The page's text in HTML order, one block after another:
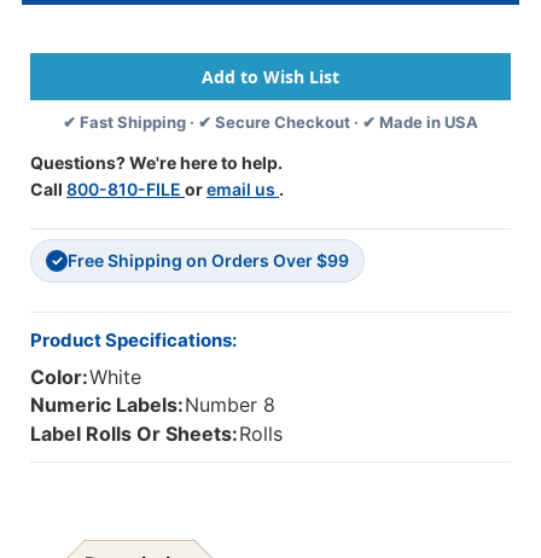
Label
4500
Series
(Rolls)
-
-
Black/White
Label
4500
Series
(Rolls)
-
✔ Fast Shipping · ✔ Secure Checkout · ✔ Made in USA
Questions? We're here to help.
Call 800-810-FILE oremail us .
✓ Free Shipping on Orders Over $99
Product Specifications:
Color:White
Numeric Labels:Number 8
Label Rolls Or Sheets:Rolls